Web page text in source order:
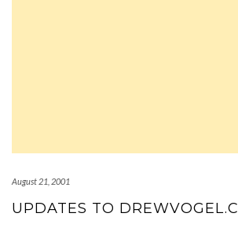
August 21, 2001
UPDATES TO